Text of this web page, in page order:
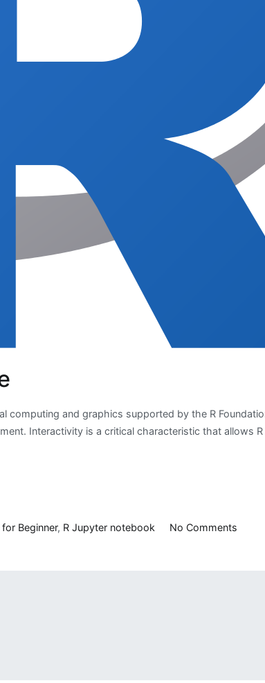
computing and graphics supported by the R
Interactivity is a critical characteristic that allows
for Beginner, R Jupyter notebook No Comments